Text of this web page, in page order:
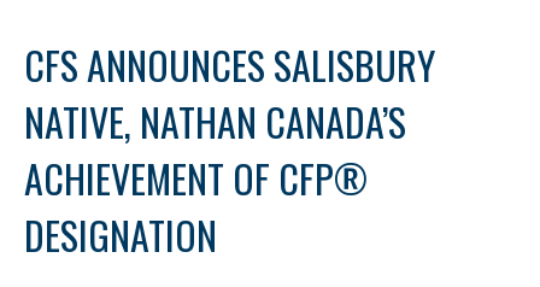
CFS ANNOUNCES SALISBURY
NATIVE, NATHAN CANADA’S
ACHIEVEMENT OF CFP®
DESIGNATION